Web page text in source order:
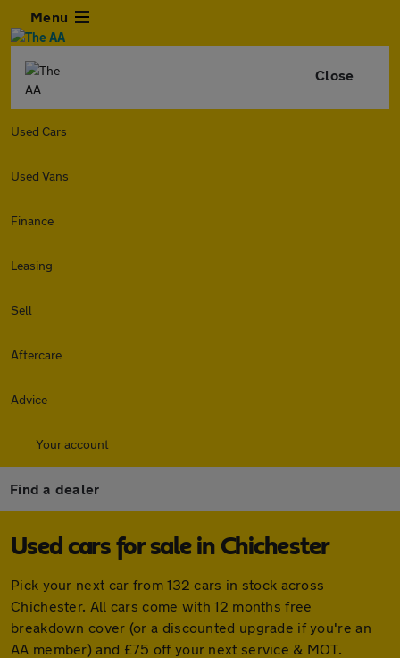
Menu
Close
Used Cars
Used Vans
Finance
Leasing
Sell
Aftercare
Advice
Your account
Find a dealer
Used cars for sale in Chichester
Pick your next car from 132 cars in stock across
Chichester. All cars come with 12 months free
breakdown cover (or a discounted upgrade if you're an
AA member) and £75 off your next service & MOT.